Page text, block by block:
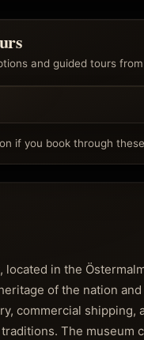
and guided tours
if you book through
located in the
of the nation
commercial
The